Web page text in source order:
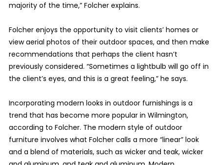
majority of the time,” Folcher explains.
Folcher enjoys the opportunity to visit clients’ homes or
view aerial photos of their outdoor spaces, and then make
recommendations that perhaps the client hasn’t
previously considered. “Sometimes a lightbulb will go off in
the client’s eyes, and this is a great feeling,” he says.
Incorporating modern looks in outdoor furnishings is a
trend that has become more popular in Wilmington,
according to Folcher. The modern style of outdoor
furniture involves what Folcher calls a more “linear” look
and a blend of materials, such as wicker and teak, wicker